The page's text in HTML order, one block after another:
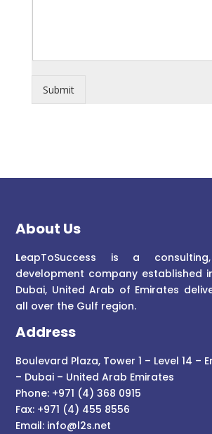
Submit
About Us
LeapToSuccess is a
development company established
Dubai, United Arab of Emirates
all over the Gulf region.
Address
Boulevard Plaza, Tower 1 – Level 14 –
– Dubai – United Arab Emirates
Phone: +971 (4) 368 0915
Fax: +971 (4) 455 8556
Email: info@l2s.net